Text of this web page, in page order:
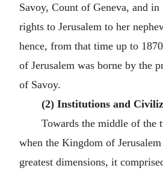
Savoy, Count of Geneva, and in
rights to Jerusalem to her
hence, from that time up to
of Jerusalem was borne by the
of Savoy.
(2) Institutions and
Towards the middle of the
when the Kingdom of
greatest dimensions, it